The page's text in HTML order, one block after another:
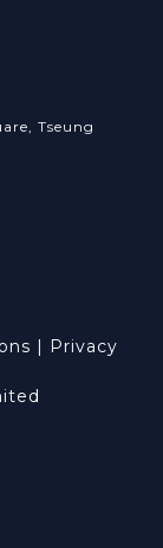
Tseung
| Privacy